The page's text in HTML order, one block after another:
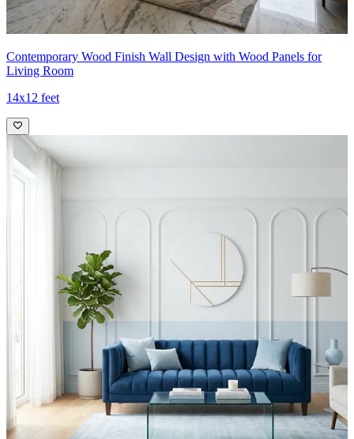
Contemporary Wood Finish Wall Design with Wood Panels for
Living Room
14x12 feet